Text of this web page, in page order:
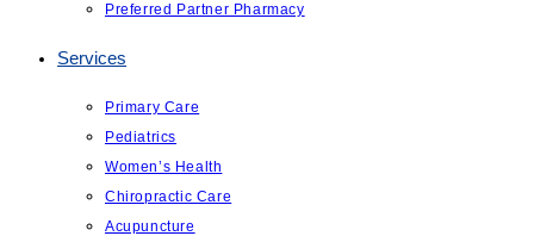
Preferred Partner Pharmacy
Services
Primary Care
Pediatrics
Women’s Health
Chiropractic Care
Acupuncture